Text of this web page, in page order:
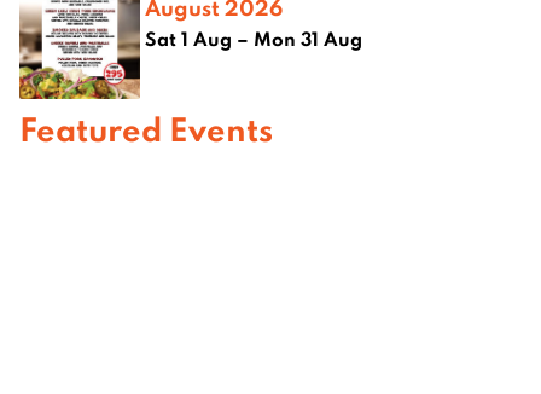
August 2026
Sat 1 Aug – Mon 31 Aug
Featured Events